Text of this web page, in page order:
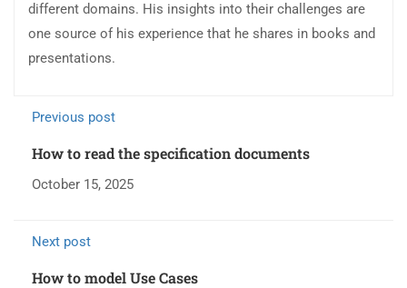
different domains. His insights into their challenges are
one source of his experience that he shares in books and
presentations.
Previous post
How to read the specification documents
October 15, 2025
Next post
How to model Use Cases